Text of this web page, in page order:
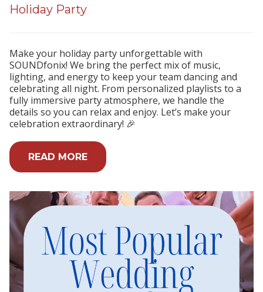
Holiday Party
Make your holiday party unforgettable with
SOUNDfonix! We bring the perfect mix of music,
lighting, and energy to keep your team dancing and
celebrating all night. From personalized playlists to a
fully immersive party atmosphere, we handle the
details so you can relax and enjoy. Let’s make your
celebration extraordinary! 🎉
READ MORE